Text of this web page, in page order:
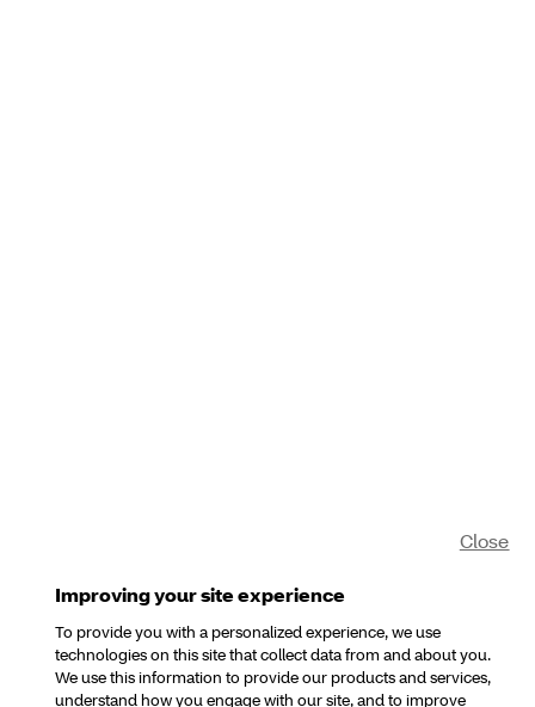
Improving your site experience
To provide you with a personalized experience, we use
technologies on this site that collect data from and about you.
We use this information to provide our products and services,
understand how you engage with our site, and to improve
Close